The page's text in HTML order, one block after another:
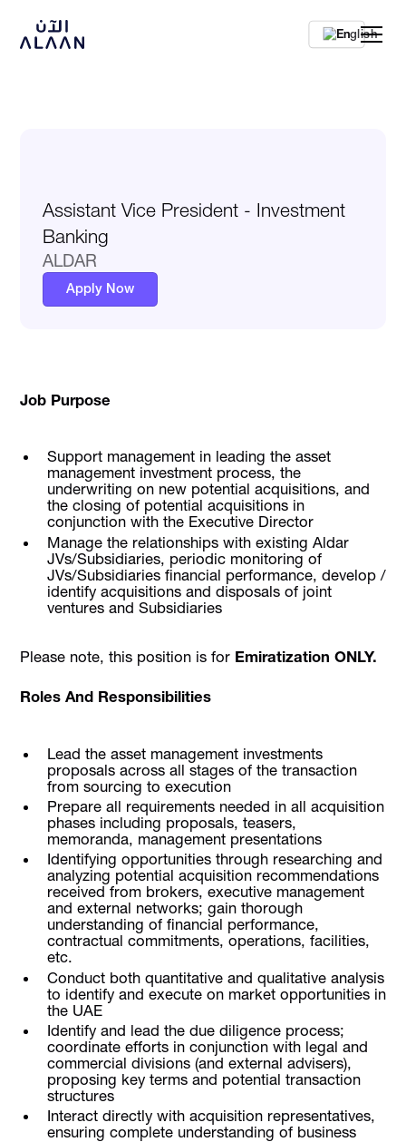
En
Assistant Vice President - Investment
Banking
ALDAR
Apply Now
Job Purpose
Support management in leading the asset
management investment process, the
underwriting on new potential acquisitions, and
the closing of potential acquisitions in
conjunction with the Executive Director
Manage the relationships with existing Aldar
JVs/Subsidiaries, periodic monitoring of
JVs/Subsidiaries financial performance, develop /
identify acquisitions and disposals of joint
ventures and Subsidiaries
Please note, this position is for Emiratization ONLY.
Roles And Responsibilities
Lead the asset management investments
proposals across all stages of the transaction
from sourcing to execution
Prepare all requirements needed in all acquisition
phases including proposals, teasers,
memoranda, management presentations
Identifying opportunities through researching and
analyzing potential acquisition recommendations
received from brokers, executive management
and external networks; gain thorough
understanding of financial performance,
contractual commitments, operations, facilities,
etc.
Conduct both quantitative and qualitative analysis
to identify and execute on market opportunities in
the UAE
Identify and lead the due diligence process;
coordinate efforts in conjunction with legal and
commercial divisions (and external advisers),
proposing key terms and potential transaction
structures
Interact directly with acquisition representatives,
ensuring complete understanding of business